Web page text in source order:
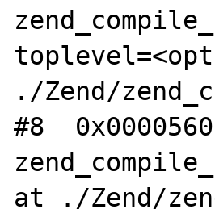
./Zend/
#8
at ./Zend/